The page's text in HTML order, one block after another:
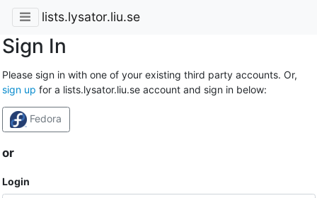
lists.lysator.liu.se
Sign In
Please sign in with one of your existing third party accounts. Or,
sign up for a lists.lysator.liu.se account and sign in below:
Fedora
or
Login